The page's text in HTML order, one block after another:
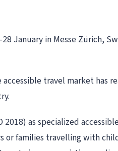
January in Messe Zürich,
travel market has
as specialized
or families travelling with